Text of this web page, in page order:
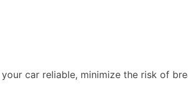
car reliable, minimize the risk of